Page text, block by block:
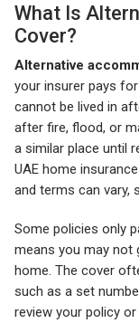
What Is
Cover?
Alternative
your insurer pays
cannot be lived in
after fire, flood, or
a similar place until
UAE home
and terms can vary,
Some policies only
means you may not
home. The cover
such as a set
review your policy